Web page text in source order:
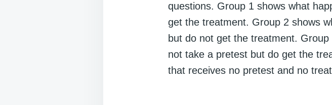
questions. Group 1 shows what
get the treatment. Group 2 shows
but do not get the treatment.
not take a pretest but do get the
that receives no pretest and no